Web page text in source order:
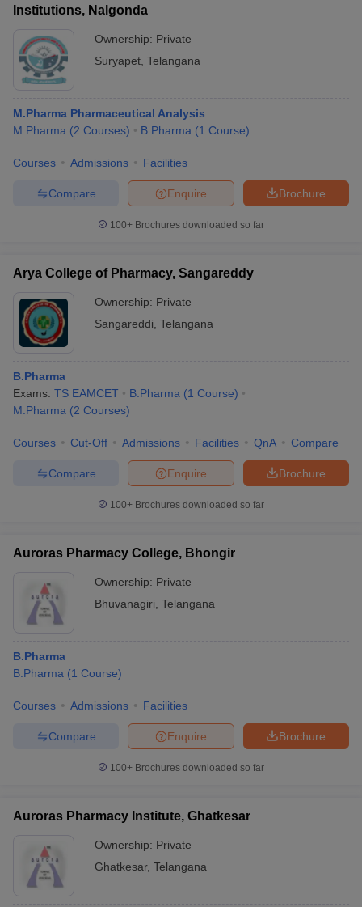
Institutions, Nalgonda
Ownership: Private
Suryapet Telangana
M.Pharma Pharmaceutical Analysis
M.Pharma (2 Courses) B.Pharma (1 Course)
Courses Admissions Facilities
Brochure
Enquire
Compare
100+ Brochures downloaded so far
Arya College of Pharmacy, Sangareddy
Ownership: Private
Sangareddi Telangana
B.Pharma
Exams: TS EAMCET B.Pharma (1 Course)
M.Pharma (2 Courses)
Courses Cut-Off Admissions Facilities QnA Compare
Brochure
Enquire
Compare
100+ Brochures downloaded so far
Auroras Pharmacy College, Bhongir
Ownership: Private
Bhuvanagiri Telangana
B.Pharma
B.Pharma (1 Course)
Courses Admissions Facilities
Brochure
Enquire
Compare
100+ Brochures downloaded so far
Auroras Pharmacy Institute, Ghatkesar
Ownership: Private
Ghatkesar, Telangana